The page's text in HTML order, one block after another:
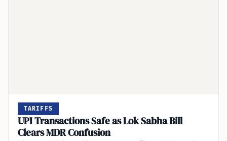
TARIFFS
UPI Transactions Safe as Lok Sabha Bill
Clears MDR Confusion